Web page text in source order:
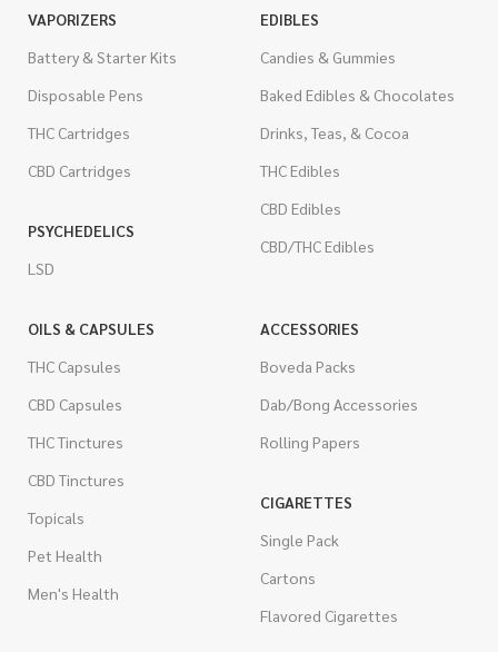
VAPORIZERS
Battery & Starter Kits
Disposable Pens
THC Cartridges
CBD Cartridges
PSYCHEDELICS
LSD
EDIBLES
Candies & Gummies
Baked Edibles & Chocolates
Drinks, Teas, & Cocoa
THC Edibles
CBD Edibles
CBD/THC Edibles
OILS & CAPSULES
THC Capsules
CBD Capsules
THC Tinctures
CBD Tinctures
Topicals
Pet Health
Men's Health
ACCESSORIES
Boveda Packs
Dab/Bong Accessories
Rolling Papers
CIGARETTES
Single Pack
Cartons
Flavored Cigarettes